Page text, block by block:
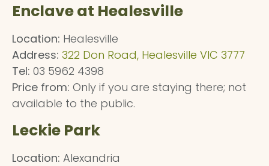
Enclave at Healesville
Location: Healesville
Address: 322 Don Road, Healesville VIC 3777
Tel: 03 5962 4398
Price from: Only if you are staying there; not
available to the public.
Leckie Park
Location: Alexandria